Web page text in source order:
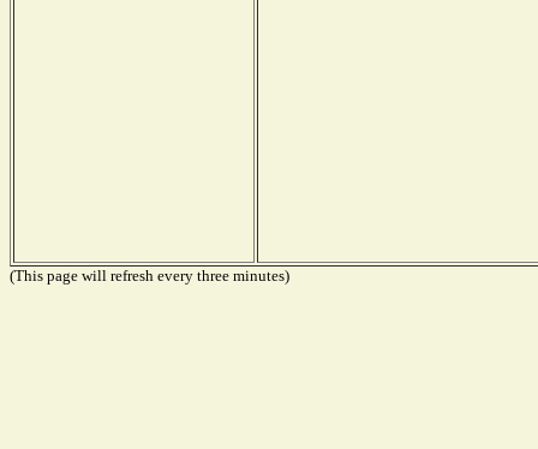
(This page will refresh every three minutes)